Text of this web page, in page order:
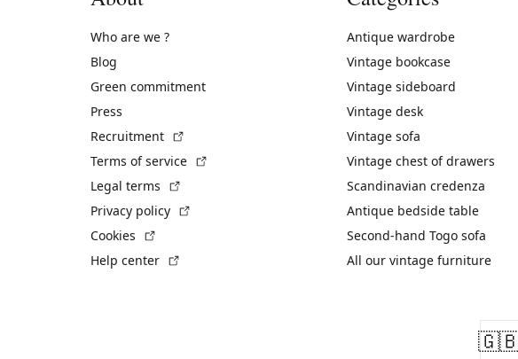
Who are we ?
Blog
Green commitment
Press
Recruitment
Terms of service
Legal terms
Privacy policy
Cookies
Help center
Antique wardrobe
Vintage bookcase
Vintage sideboard
Vintage desk
Vintage sofa
Vintage chest of drawers
Scandinavian credenza
Antique bedside table
Second-hand Togo sofa
All our vintage furniture
🇬🇧